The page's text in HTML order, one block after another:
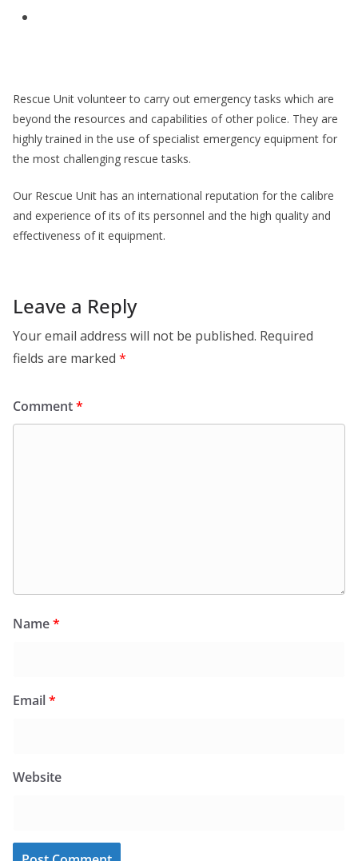
Rescue Unit volunteer to carry out emergency tasks which are
beyond the resources and capabilities of other police. They are
highly trained in the use of specialist emergency equipment for
the most challenging rescue tasks.
Our Rescue Unit has an international reputation for the calibre
and experience of its of its personnel and the high quality and
effectiveness of it equipment.
Leave a Reply
Your email address will not be published. Required
fields are marked *
Comment*
Name*
Email*
Website